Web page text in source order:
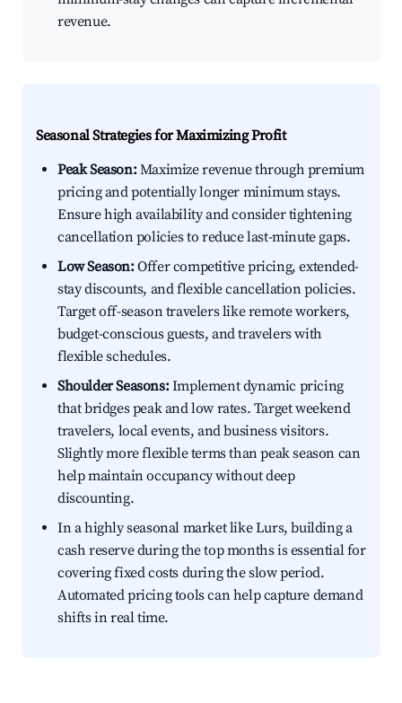
revenue.
Seasonal Strategies for Maximizing Profit
Peak Season:Maximize revenue through premium
pricing and potentially longer minimum stays.
Ensure high availability and consider tightening
cancellation policies to reduce last-minute gaps.
Low Season:Offer competitive pricing, extended-
stay discounts, and flexible cancellation policies.
Target off-season travelers like remote workers,
budget-conscious guests, and travelers with
flexible schedules.
Shoulder Seasons:Implement dynamic pricing
that bridges peak and low rates. Target weekend
travelers, local events, and business visitors.
Slightly more flexible terms than peak season can
help maintain occupancy without deep
discounting.
In a highly seasonal market like Lurs, building a
cash reserve during the top months is essential for
covering fixed costs during the slow period.
Automated pricing tools can help capture demand
shifts in real time.